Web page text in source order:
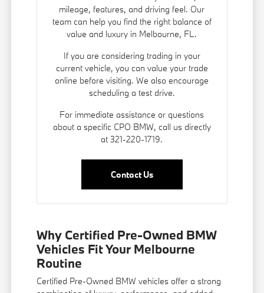
mileage, features, and driving feel. Our
team can help you find the right balance of
value and luxury in Melbourne, FL.
If you are considering trading in your
current vehicle, you can value your trade
online before visiting. We also encourage
scheduling a test drive.
For immediate assistance or questions
about a specific CPO BMW, call us directly
at 321-220-1719.
Contact Us
Why Certified Pre-Owned BMW
Vehicles Fit Your Melbourne
Routine
Certified Pre-Owned BMW vehicles offer a strong